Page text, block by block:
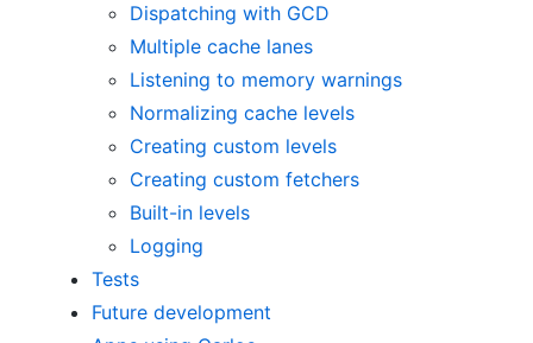
Dispatching with GCD
Multiple cache lanes
Listening to memory warnings
Normalizing cache levels
Creating custom levels
Creating custom fetchers
Built-in levels
Logging
Tests
Future development